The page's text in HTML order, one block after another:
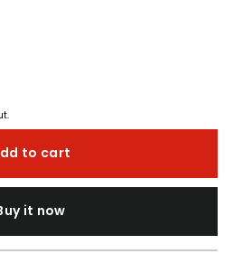
to cart
it now